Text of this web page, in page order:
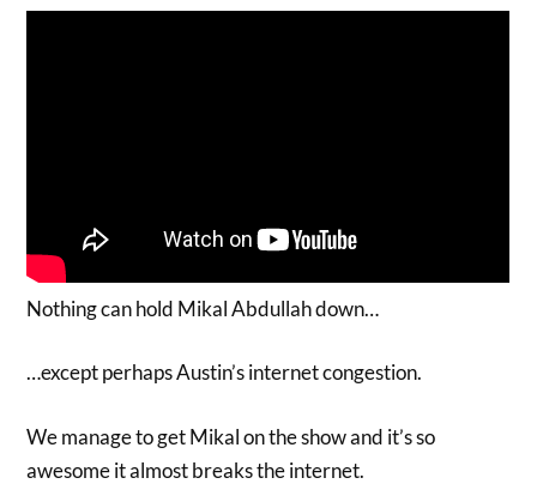
Nothing can hold Mikal Abdullah down…
…except perhaps Austin’s internet congestion.
We manage to get Mikal on the show and it’s so
awesome it almost breaks the internet.